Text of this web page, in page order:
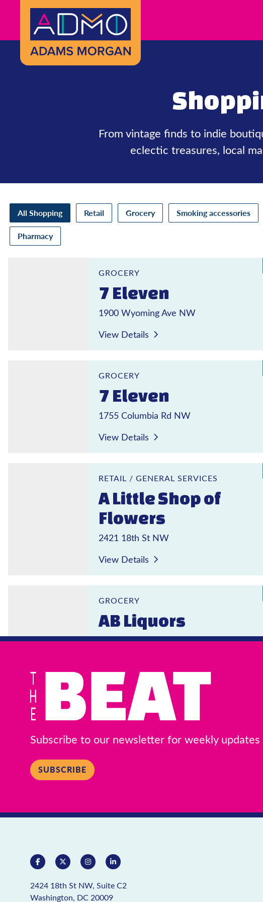
Skip to Main Content
From vintage finds to indie
eclectic treasures, local
All Shopping Retail Grocery
Smoking accessories
Pharmacy
GROCERY
7 Eleven
1900 Wyoming Ave NW
View Details
GROCERY
7 Eleven
1755 Columbia Rd NW
View Details
RETAIL / GENERAL SERVICES
A Little Shop of
Flowers
2421 18th St NW
View Details
GROCERY
AB Liquors
1803 Columbia Rd NW
Ace Hardware Adams Morgan
RETAIL
Ace Hardware
Morgan
B&K Newsstand
2414 18th St NW
View Details
Subscribe to our newsletter for weekly updates
SUBSCRIBE
2424 18th St NW, Suite C2
Washington, DC 20009